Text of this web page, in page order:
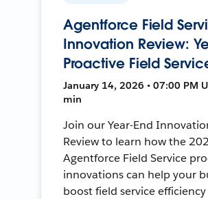
Agentforce Field
Innovation Review:
Proactive Field
January 14, 2026 • 07:00 PM
min
Join our Year-End
Review to learn how the
Agentforce Field Service
innovations can help your
boost field service efficiency